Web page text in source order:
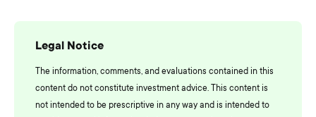
Legal Notice
The information, comments, and evaluations contained in this
content do not constitute investment advice. This content is
not intended to be prescriptive in any way and is intended to